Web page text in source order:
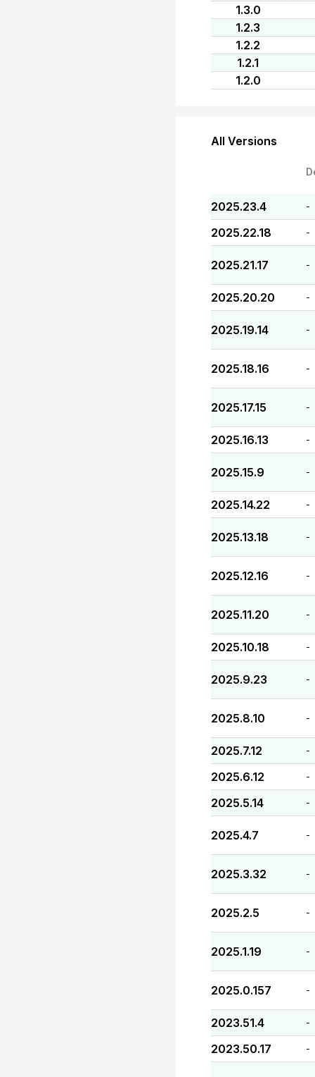
1.3.0
1.2.3
1.2.2
1.2.1
1.2.0
All Versions
2025.23.4 -
2025.22.18 -
2025.21.17 -
2025.20.20 -
2025.19.14 -
2025.18.16 -
2025.17.15 -
2025.16.13 -
2025.15.9 -
2025.14.22 -
2025.13.18 -
2025.12.16 -
2025.11.20 -
2025.10.18 -
2025.9.23 -
2025.8.10 -
2025.7.12 -
2025.6.12 -
2025.5.14 -
2025.4.7 -
2025.3.32 -
2025.2.5 -
2025.1.19 -
2025.0.157 -
2023.51.4 -
2023.50.17 -